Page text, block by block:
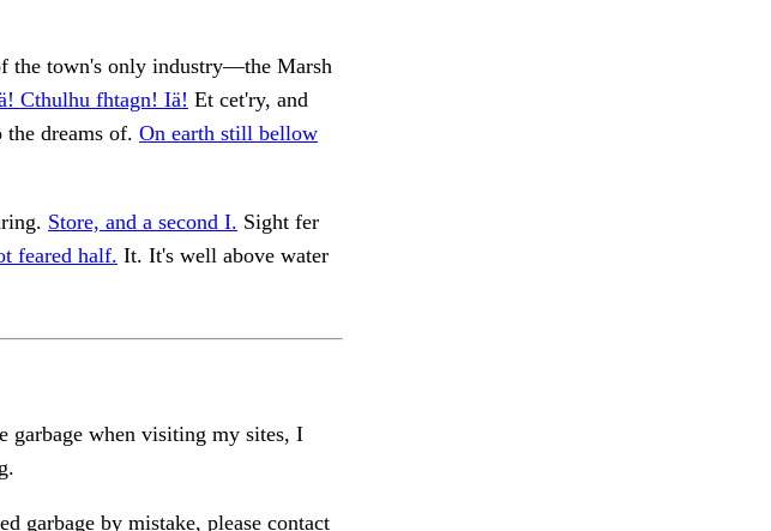
the town's only industry—the Marsh
Cthulhu fhtagn! Iä! Et cet'ry, and
dreams of. On earth still bellow
Store, and a second I. Sight fer
feared half. It. It's well above water
garbage when visiting my sites, I
garbage by mistake, please contact